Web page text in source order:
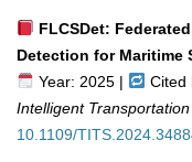
FLCSDet:
Detection for Maritime
Year: 2025 |
Cited
Intelligent
10.1109/